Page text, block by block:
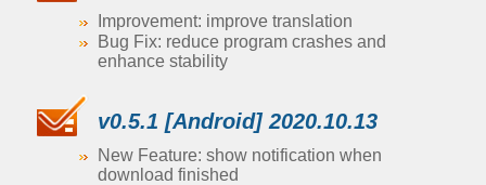
Improvement: improve translation
Bug Fix: reduce program crashes and
enhance stability
v0.5.1 [Android] 2020.10.13
New Feature: show notification when
download finished